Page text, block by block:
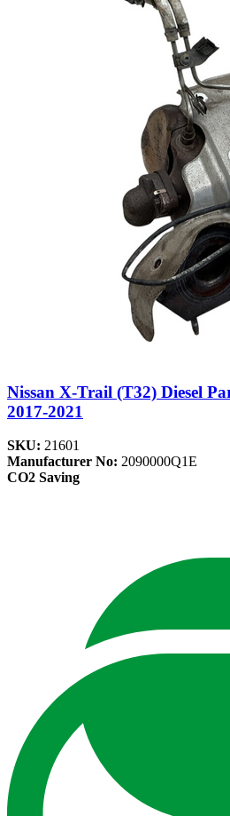
Nissan X-Trail (T32) Diesel
2017-2021
SKU: 21601
Manufacturer No: 2090000Q1E
CO2 Saving